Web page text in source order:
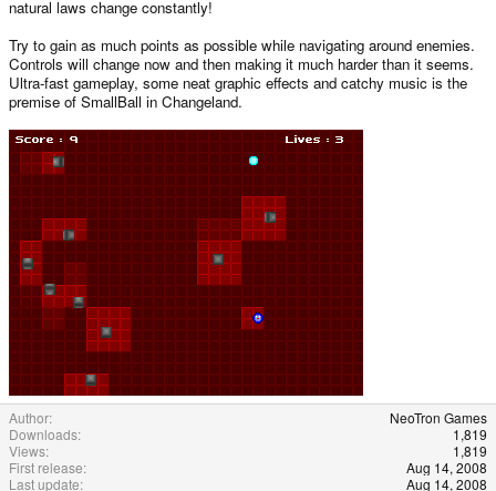
natural laws change constantly!
Try to gain as much points as possible while navigating around enemies.
Controls will change now and then making it much harder than it seems.
Ultra-fast gameplay, some neat graphic effects and catchy music is the
premise of SmallBall in Changeland.
Author
NeoTron Games
Downloads
1,819
Views
1,819
First release
Aug 14, 2008
Last update
Aug 14, 2008